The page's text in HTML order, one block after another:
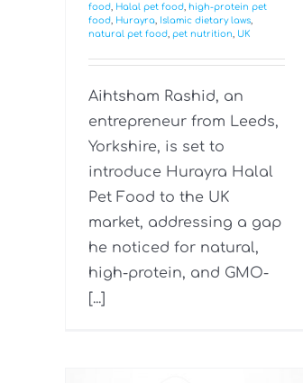
food, Halal pet food, high-protein pet
food, Hurayra, Islamic dietary laws,
natural pet food, pet nutrition, UK
Aihtsham Rashid, an
entrepreneur from Leeds,
Yorkshire, is set to
introduce Hurayra Halal
Pet Food to the UK
market, addressing a gap
he noticed for natural,
high-protein, and GMO-
[...]